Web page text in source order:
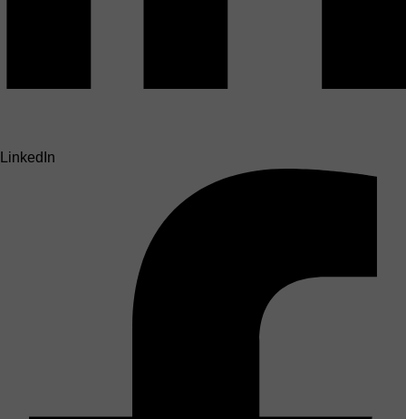
LinkedIn